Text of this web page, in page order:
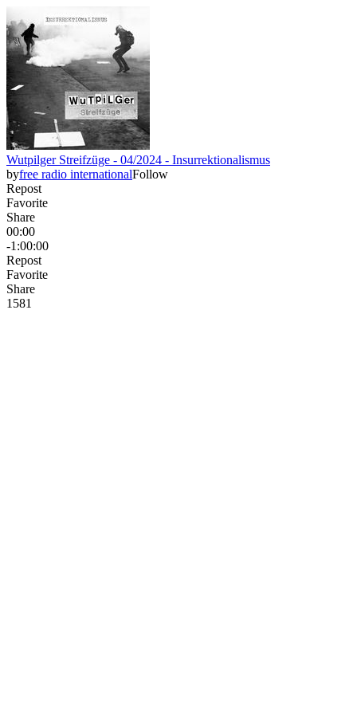
Wutpilger Streifzüge - 04/2024 - Insurrektionalismus
byfree radio internationalFollow
Repost
Favorite
Share
00:00
-1:00:00
Repost
Favorite
Share
1581